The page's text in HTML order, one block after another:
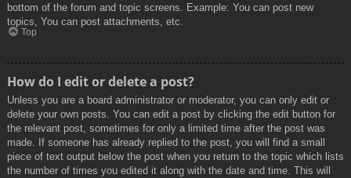
bottom of the forum and topic screens. Example: You can post new
topics, You can post attachments, etc.
Top
How do I edit or delete a post?
Unless you are a board administrator or moderator, you can only edit or
delete your own posts. You can edit a post by clicking the edit button for
the relevant post, sometimes for only a limited time after the post was
made. If someone has already replied to the post, you will find a small
piece of text output below the post when you return to the topic which lists
the number of times you edited it along with the date and time. This will